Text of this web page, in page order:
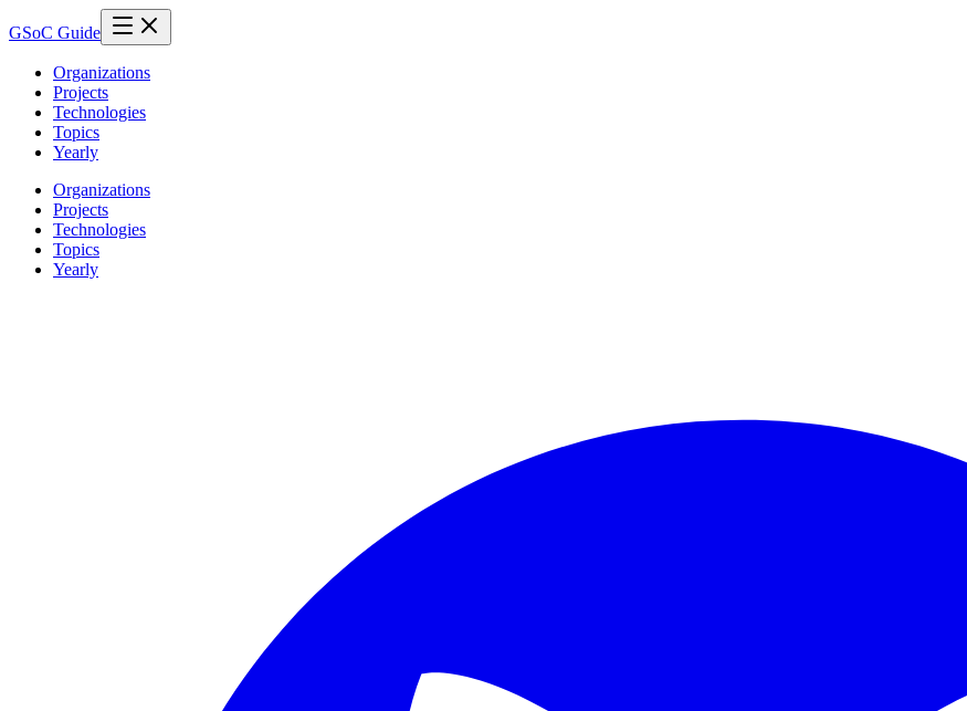
GSoC Guide
Organizations
Projects
Technologies
Topics
Yearly
Organizations
Projects
Technologies
Topics
Yearly